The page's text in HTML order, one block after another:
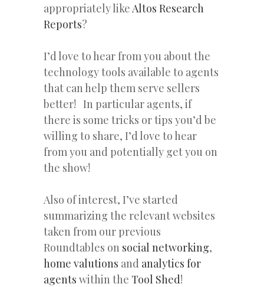
appropriately likeAltos Research
Reports?
I’d love to hear from you about the
technology tools available to agents
that can help them serve sellers
better! In particular agents, if
there is some tricks or tips you’d be
willing to share, I’d love to hear
from you and potentially get you on
the show!
Also of interest, I’ve started
summarizing the relevant websites
taken from our previous
Roundtables on social networking,
home valutions and analytics for
agents within the Tool Shed!